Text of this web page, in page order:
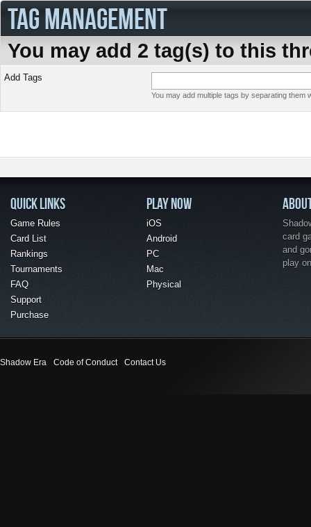
TAG MANAGEMENT
You may add 2 tag(s) to this
Add Tags
You may add multiple tags by separating
QUICK LINKS
Game Rules
Card List
Rankings
Tournaments
FAQ
Support
Purchase
PLAY NOW
iOS
Android
PC
Mac
Physical
card
and
play
Shadow Era Code of Conduct Contact Us